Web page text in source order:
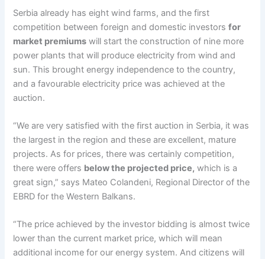
Serbia already has eight wind farms, and the first
competition between foreign and domestic investorsfor
market premiums will start the construction of nine more
power plants that will produce electricity from wind and
sun. This brought energy independence to the country,
and a favourable electricity price was achieved at the
auction.
“We are very satisfied with the first auction in Serbia, it was
the largest in the region and these are excellent, mature
projects. As for prices, there was certainly competition,
there were offers below the projected price, which is a
great sign,” says Mateo Colandeni, Regional Director of the
EBRD for the Western Balkans.
“The price achieved by the investor bidding is almost twice
lower than the current market price, which will mean
additional income for our energy system. And citizens will